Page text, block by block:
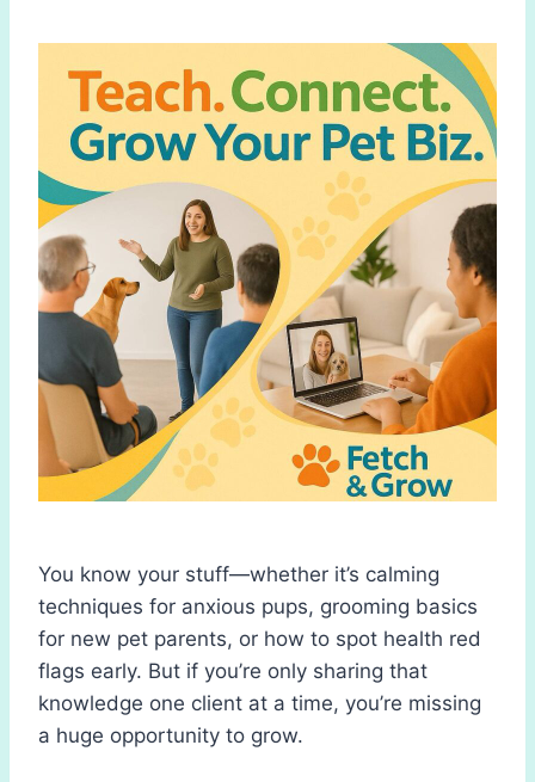
You know your stuff—whether it’s calming
techniques for anxious pups, grooming basics
for new pet parents, or how to spot health red
flags early. But if you’re only sharing that
knowledge one client at a time, you’re missing
a huge opportunity to grow.